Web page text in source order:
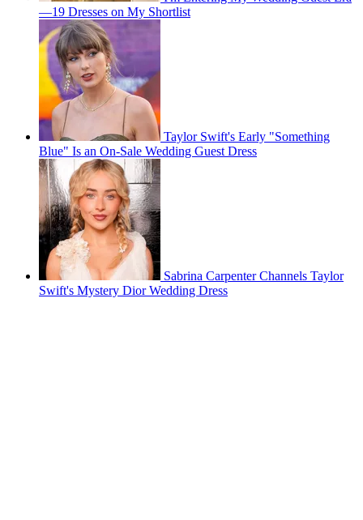
—19 Dresses on My Shortlist
Taylor Swift's Early "Something
Blue" Is an On-Sale Wedding Guest Dress
Sabrina Carpenter Channels Taylor
Swift's Mystery Dior Wedding Dress